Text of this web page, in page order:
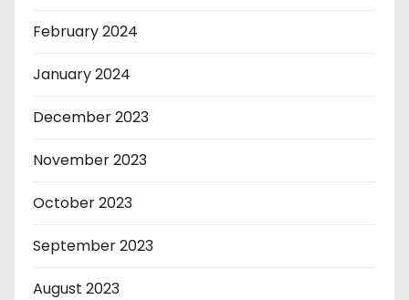
February 2024
January 2024
December 2023
November 2023
October 2023
September 2023
August 2023